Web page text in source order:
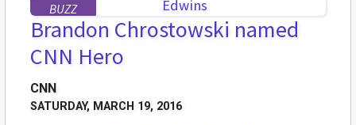
BUZZ
Brandon Chrostowski named
CNN Hero
CNN
SATURDAY, MARCH 19, 2016